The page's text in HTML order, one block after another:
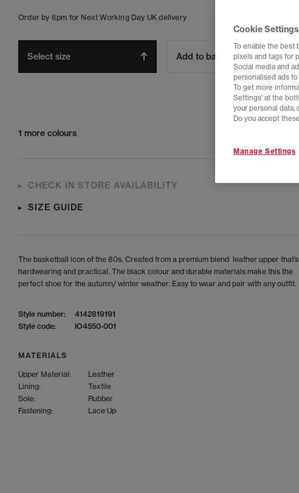
Order by 6pm for Next Working Day UK delivery
Select size Add to bag
1 more colours
CHECK IN STORE AVAILABILITY
SIZE GUIDE
The basketball icon of the 80s. Created from a premium blend leather upper that’s
hardwearing and practical. The black colour and durable materials make this the
perfect shoe for the autumn/ winter weather. Easy to wear and pair with any outfit.
Style number:
4142819191
Style code:
IO4550-001
MATERIALS
Upper Material:
Leather
Lining:
Textile
Sole:
Rubber
Fastening:
Lace Up
Cookie Settings
To enable the best
pixels and tags for
Social media and
personalised ads
To get more
Settings' at the
your personal data,
Do you accept
Manage Settings